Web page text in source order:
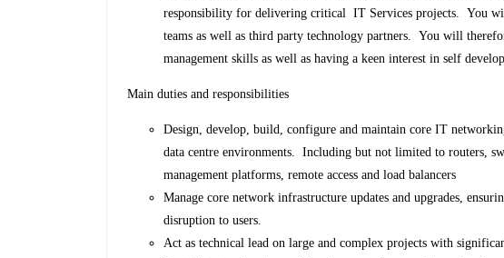
responsibility for delivering critical IT Services projects. You
teams as well as third party technology partners. You will
management skills as well as having a keen interest in self
Main duties and responsibilities
Design, develop, build, configure and maintain core IT
data centre environments. Including but not limited to routers,
management platforms, remote access and load balancers
Manage core network infrastructure updates and upgrades,
disruption to users.
Act as technical lead on large and complex projects with